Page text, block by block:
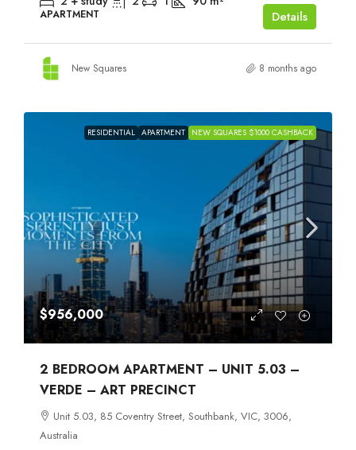
APARTMENT Details
New Squares 8 months ago
RESIDENTIAL APARTMENT NEW SQUARES $1000 CASHBACK
$956,000
2 BEDROOM APARTMENT – UNIT 5.03 –
VERDE – ART PRECINCT
Unit 5.03, 85 Coventry Street, Southbank, VIC, 3006,
Australia